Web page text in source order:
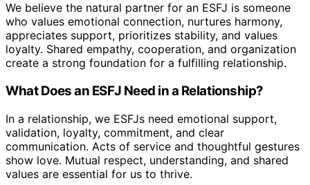
We believe the natural partner for an ESFJ is someone
who values emotional connection, nurtures harmony,
appreciates support, prioritizes stability, and values
loyalty. Shared empathy, cooperation, and organization
create a strong foundation for a fulfilling relationship.
What Does an ESFJ Need in a Relationship?
In a relationship, we ESFJs need emotional support,
validation, loyalty, commitment, and clear
communication. Acts of service and thoughtful gestures
show love. Mutual respect, understanding, and shared
values are essential for us to thrive.